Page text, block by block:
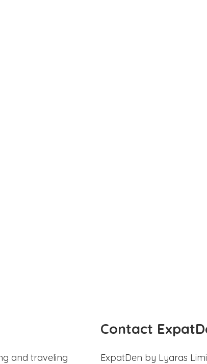
and traveling
Contact
ExpatDen by Lyaras